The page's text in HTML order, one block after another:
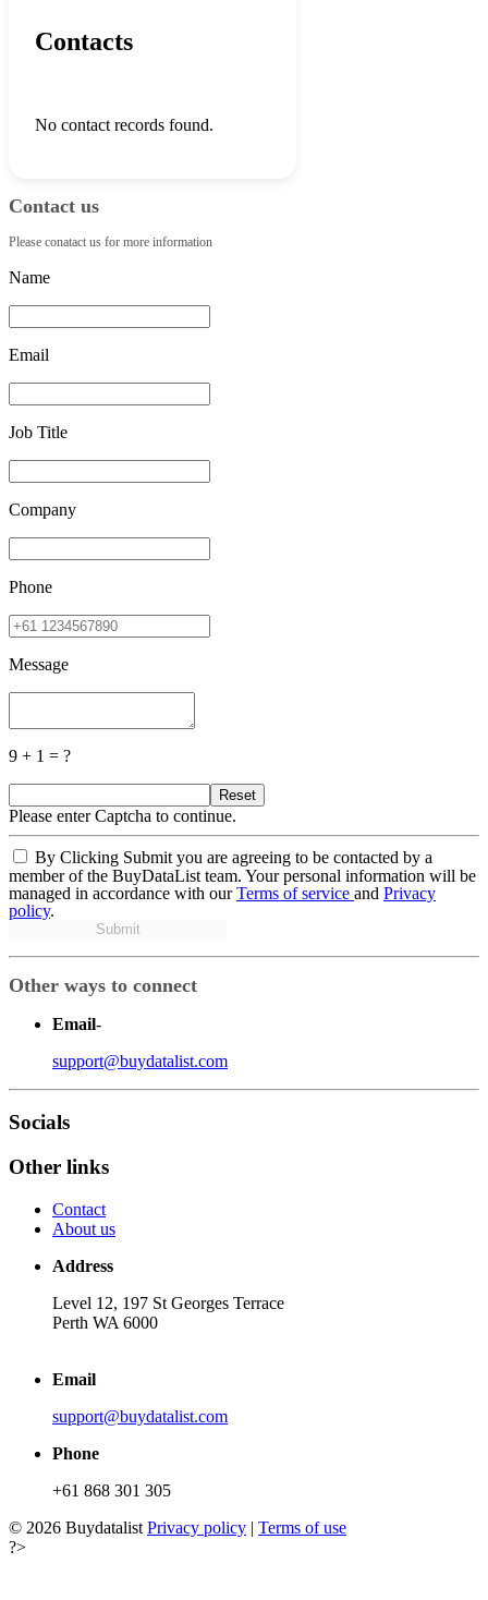
Contacts
No contact records found.
Contact us
Please conatact us for more information
Name
Email
Job Title
Company
Phone
Message
9 + 1 = ?
Reset
Please enter Captcha to continue.
By Clicking Submit you are agreeing to be contacted by a
member of the BuyDataList team. Your personal information will be
managed in accordance with ourTerms of service and Privacy
policy.
Submit
Other ways to connect
Email-
support@buydatalist.com
Socials
Other links
Contact
About us
Address
Level 12, 197 St Georges Terrace
Perth WA 6000
Email
support@buydatalist.com
Phone
+61 868 301 305
© 2026 Buydatalist Privacy policy | Terms of use
?>